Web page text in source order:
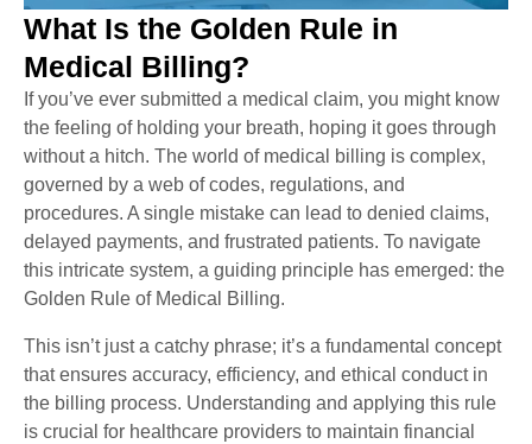
What Is the Golden Rule in
Medical Billing?
If you’ve ever submitted a medical claim, you might know
the feeling of holding your breath, hoping it goes through
without a hitch. The world of medical billing is complex,
governed by a web of codes, regulations, and
procedures. A single mistake can lead to denied claims,
delayed payments, and frustrated patients. To navigate
this intricate system, a guiding principle has emerged: the
Golden Rule of Medical Billing.
This isn’t just a catchy phrase; it’s a fundamental concept
that ensures accuracy, efficiency, and ethical conduct in
the billing process. Understanding and applying this rule
is crucial for healthcare providers to maintain financial